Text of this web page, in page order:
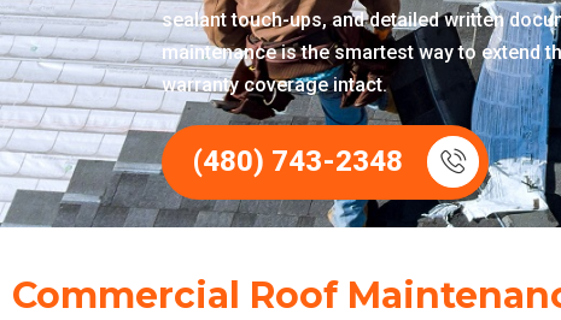
sealant touch-ups, and detailed written
maintenance is the smartest way to extend
warranty coverage intact.
(480) 743-2348
Commercial Roof